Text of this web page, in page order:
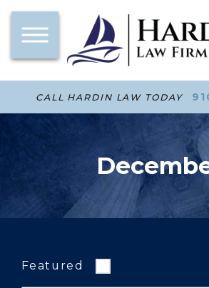
CALL HARDIN LAW TODAY
Featured